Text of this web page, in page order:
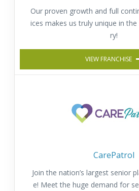
Our proven growth and full
ices makes us truly unique in
ry!
VIEW FRANCHISE
CarePatrol
Join the nation’s largest senior
e! Meet the huge demand for